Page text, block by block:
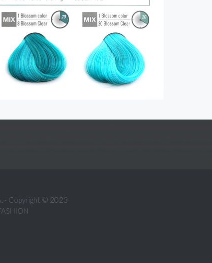
- Copyright © 2023